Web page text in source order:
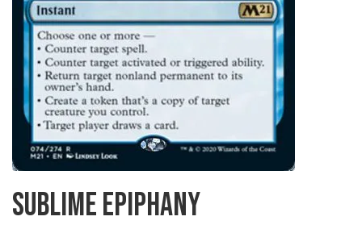
SUBLIME EPIPHANY